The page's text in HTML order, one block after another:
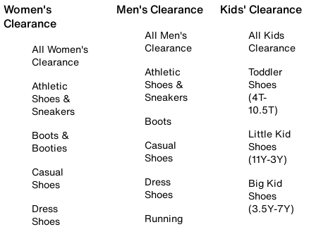
Women's
Clearance
All Women's
Clearance
Athletic
Shoes &
Sneakers
Boots &
Booties
Casual
Shoes
Dress
Shoes
Men's Clearance
All Men's
Clearance
Athletic
Shoes &
Sneakers
Boots
Casual
Shoes
Dress
Shoes
Running
Kids' Clearance
All Kids
Clearance
Toddler
Shoes
(4T-
10.5T)
Little Kid
Shoes
(11Y-3Y)
Big Kid
Shoes
(3.5Y-7Y)